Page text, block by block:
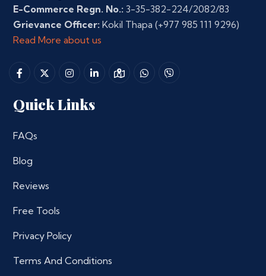
E-Commerce Regn. No.: 3-35-382-224/2082/83
Grievance Officer: Kokil Thapa (+977 985 111 9296)
Read More about us
Quick Links
FAQs
Blog
Reviews
Free Tools
Privacy Policy
Terms And Conditions